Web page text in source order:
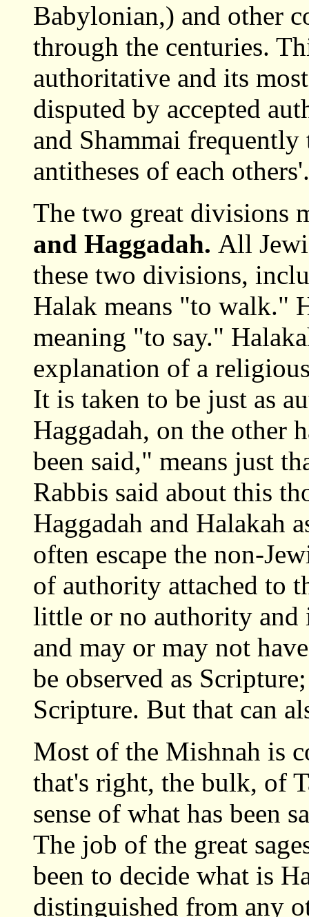
Babylonian,) and other
through the centuries.
authoritative and its
disputed by accepted
and Shammai
antitheses of each others'.
The two great divisions
and Haggadah. All
these two divisions,
Halak means "to walk."
meaning "to say."
explanation of a
It is taken to be just as
Haggadah, on the other
been said," means just
Rabbis said about this
Haggadah and Halakah
often escape the non-
of authority attached to
little or no authority and
and may or may not
be observed as
Scripture. But that can
Most of the Mishnah is
that's right, the bulk, of
sense of what has been
The job of the great
been to decide what is
distinguished from any